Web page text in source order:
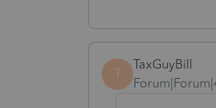
T
TaxGuyBill